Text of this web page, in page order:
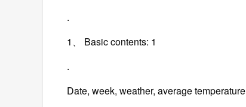
.
1、 Basic contents: 1
.
Date, week, weather, average temperature